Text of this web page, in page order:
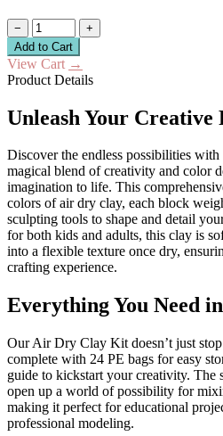
−
+
Add to Cart
View Cart →
Product Details
Unleash Your Creative
Discover the endless possibilities
magical blend of creativity and color
imagination to life. This
colors of air dry clay, each block
sculpting tools to shape and detail
for both kids and adults, this clay is
into a flexible texture once dry,
crafting experience.
Everything You Need
Our Air Dry Clay Kit doesn’t just
complete with 24 PE bags for easy
guide to kickstart your creativity. The
open up a world of possibility for
making it perfect for educational
professional modeling.